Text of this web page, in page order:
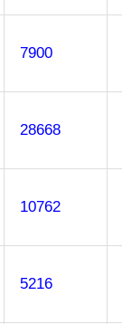
7900
28668
10762
5216